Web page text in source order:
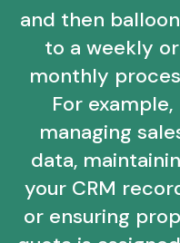
and then
to a weekly or
monthly
For example,
managing
data,
your CRM
or ensuring